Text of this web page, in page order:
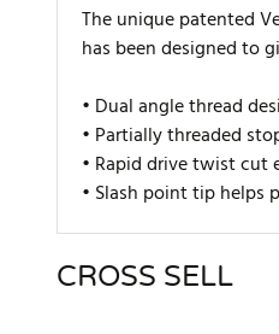
The unique patented
has been designed to
• Dual angle thread
• Partially threaded
• Rapid drive twist cut
• Slash point tip helps
There are currently no
CROSS SELL